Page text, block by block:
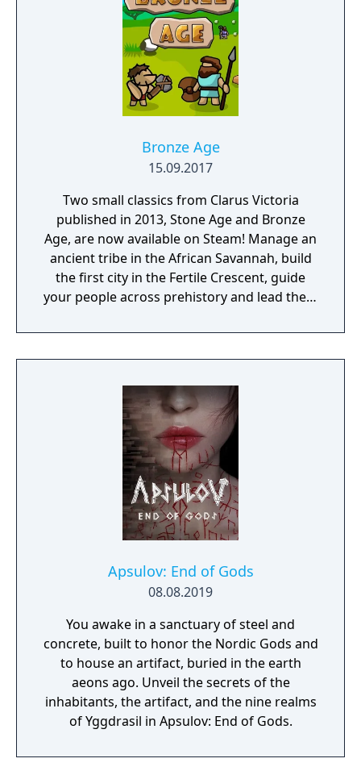
Bronze Age
15.09.2017
Two small classics from Clarus Victoria
published in 2013, Stone Age and Bronze
Age, are now available on Steam! Manage an
ancient tribe in the African Savannah, build
the first city in the Fertile Crescent, guide
your people across prehistory and lead them
Apsulov: End of Gods
08.08.2019
You awake in a sanctuary of steel and
concrete, built to honor the Nordic Gods and
to house an artifact, buried in the earth
aeons ago. Unveil the secrets of the
inhabitants, the artifact, and the nine realms
of Yggdrasil in Apsulov: End of Gods.